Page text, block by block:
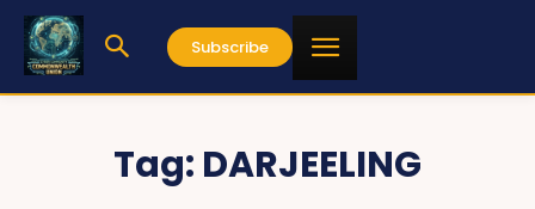
Subscribe
Tag: DARJEELING